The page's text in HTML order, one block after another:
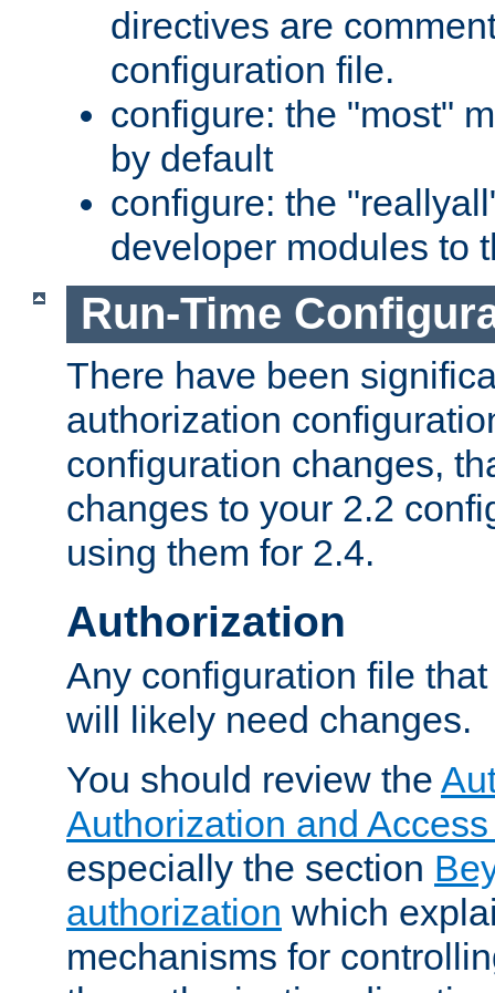
directives are
configuration file.
configure: the "most"
by default
configure: the
developer modules to
Run-Time
There have been
authorization
configuration changes,
changes to your 2.2
using them for 2.4.
Authorization
Any configuration file
will likely need changes.
You should review the
Authorization and
especially the section
authorization which
mechanisms for